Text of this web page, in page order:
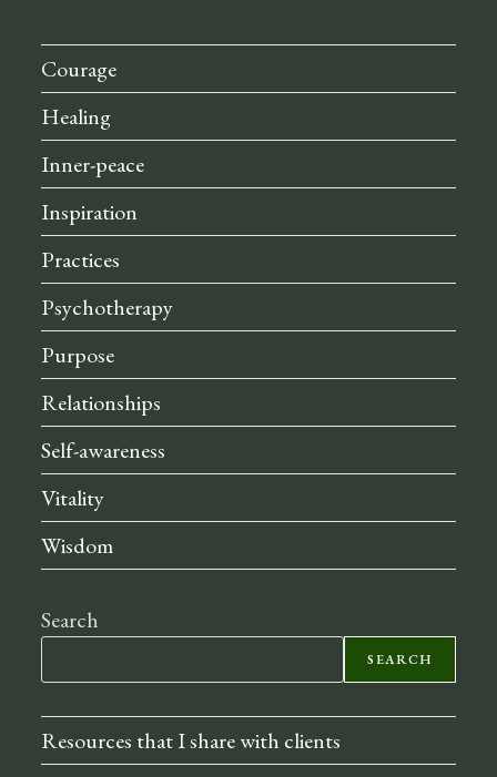
Courage
Healing
Inner-peace
Inspiration
Practices
Psychotherapy
Purpose
Relationships
Self-awareness
Vitality
Wisdom
Search
SEARCH
Resources that I share with clients